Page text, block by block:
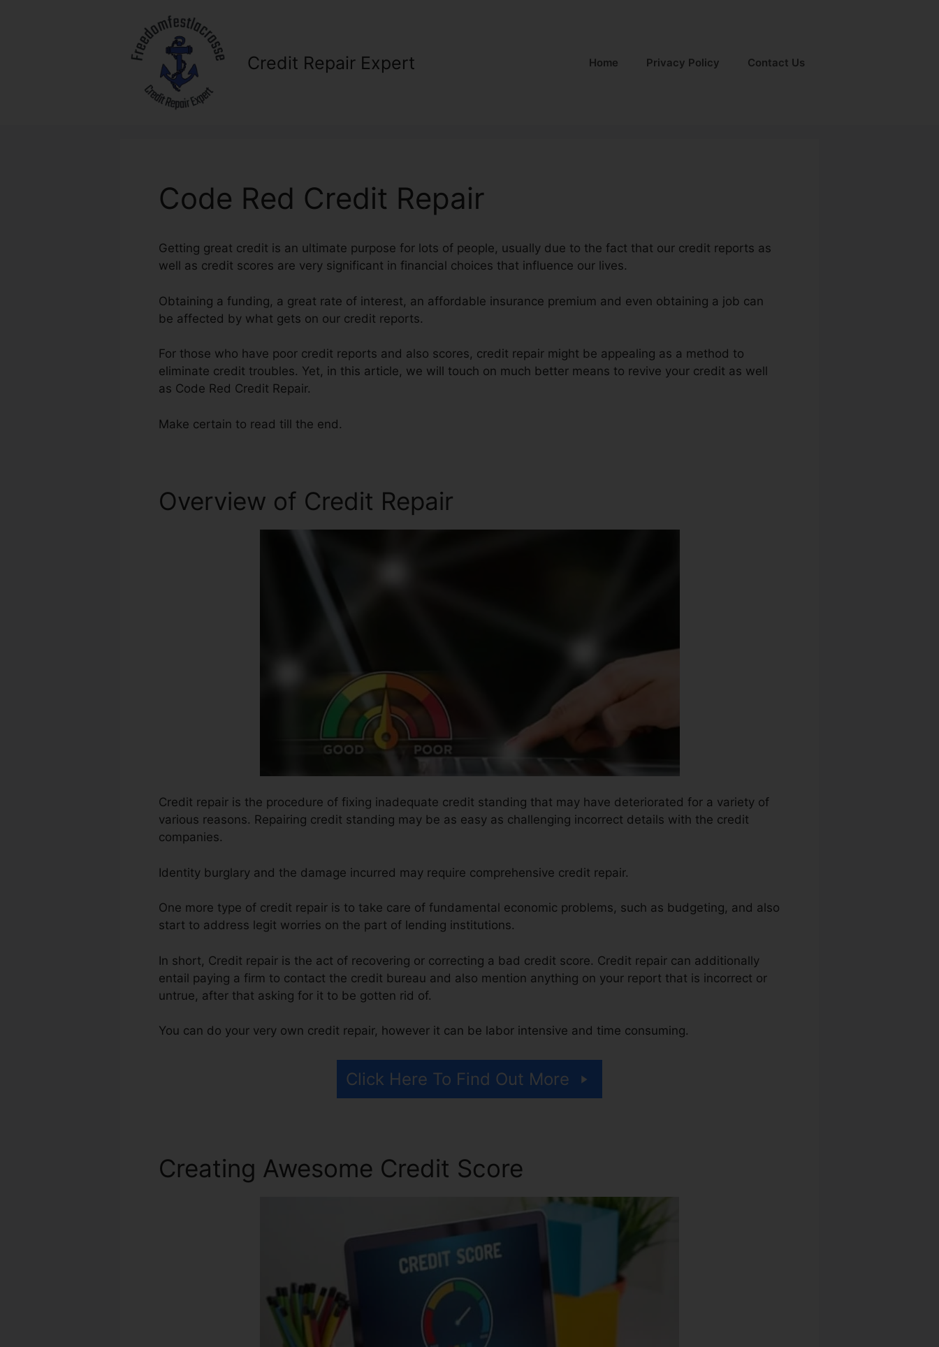
Credit Repair Expert Home Privacy Policy Contact Us
Code Red Credit Repair
Getting great credit is an ultimate purpose for lots of people, usually due to the fact that our credit reports as
well as credit scores are very significant in financial choices that influence our lives.
Obtaining a funding, a great rate of interest, an affordable insurance premium and even obtaining a job can
be affected by what gets on our credit reports.
For those who have poor credit reports and also scores, credit repair might be appealing as a method to
eliminate credit troubles. Yet, in this article, we will touch on much better means to revive your credit as well
as Code Red Credit Repair.
Make certain to read till the end.
Overview of Credit Repair
Credit repair is the procedure of fixing inadequate credit standing that may have deteriorated for a variety of
various reasons. Repairing credit standing may be as easy as challenging incorrect details with the credit
companies.
Identity burglary and the damage incurred may require comprehensive credit repair.
One more type of credit repair is to take care of fundamental economic problems, such as budgeting, and also
start to address legit worries on the part of lending institutions.
In short, Credit repair is the act of recovering or correcting a bad credit score. Credit repair can additionally
entail paying a firm to contact the credit bureau and also mention anything on your report that is incorrect or
untrue, after that asking for it to be gotten rid of.
You can do your very own credit repair, however it can be labor intensive and time consuming.
Click Here To Find Out More
Creating Awesome Credit Score